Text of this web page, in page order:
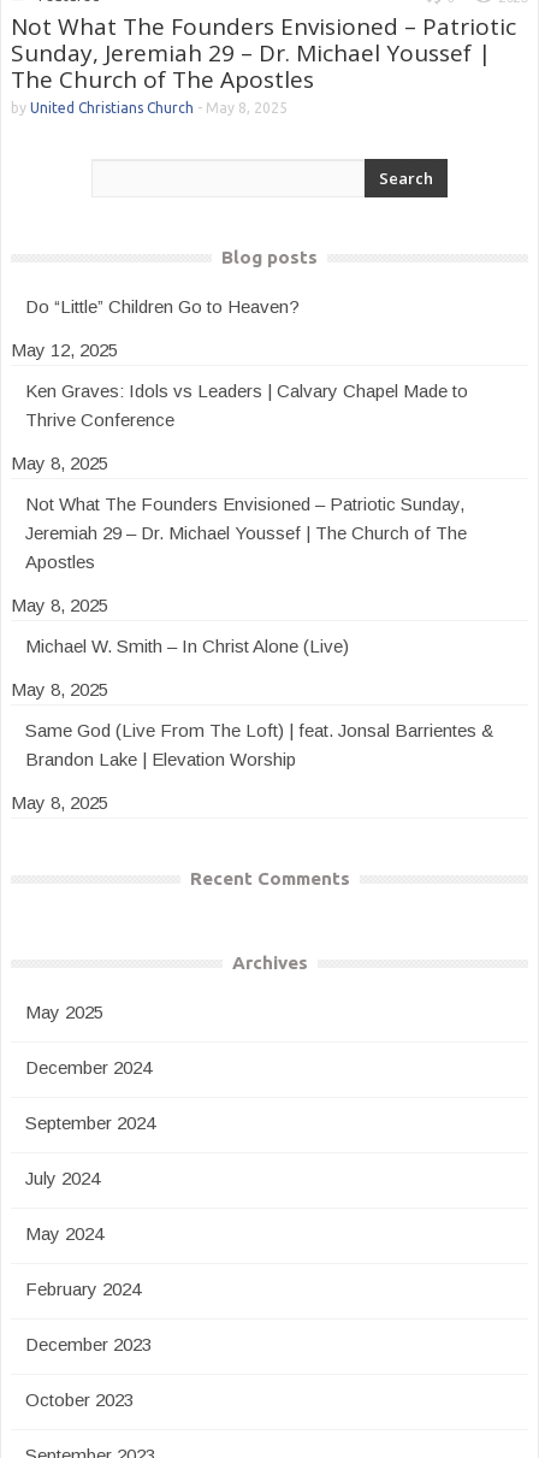
Not What The Founders Envisioned – Patriotic
Sunday, Jeremiah 29 – Dr. Michael Youssef |
The Church of The Apostles
by United Christians Church - May 8, 2025
Blog posts
Do “Little” Children Go to Heaven?
May 12, 2025
Ken Graves: Idols vs Leaders | Calvary Chapel Made to
Thrive Conference
May 8, 2025
Not What The Founders Envisioned – Patriotic Sunday,
Jeremiah 29 – Dr. Michael Youssef | The Church of The
Apostles
May 8, 2025
Michael W. Smith – In Christ Alone (Live)
May 8, 2025
Same God (Live From The Loft) | feat. Jonsal Barrientes &
Brandon Lake | Elevation Worship
May 8, 2025
Recent Comments
Archives
May 2025
December 2024
September 2024
July 2024
May 2024
February 2024
December 2023
October 2023